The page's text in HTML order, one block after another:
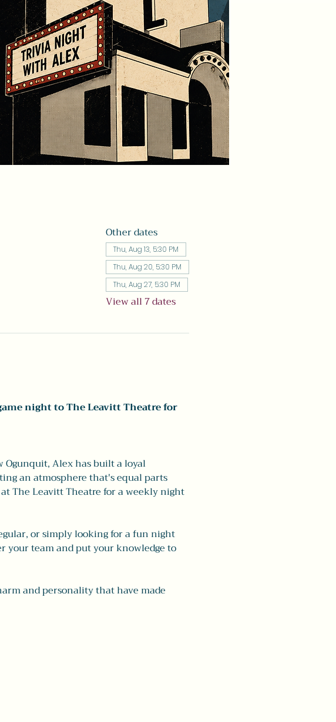
Other dates
Thu, Aug 13, 5:30 PM
Thu, Aug 20, 5:30 PM
Thu, Aug 27, 5:30 PM
View all 7 dates
night to The Leavitt Theatre for
Alex has built a loyal
an atmosphere that's equal parts
The Leavitt Theatre for a weekly night
or simply looking for a fun night
your team and put your knowledge to
and personality that have made